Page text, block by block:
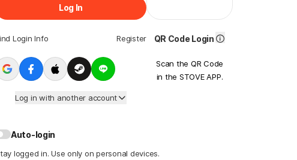
Log In
Login Info Register
Log in with another account
QR Code Login
Scan the QR Code
in the STOVE APP.
Auto-login
logged in. Use only on personal devices.